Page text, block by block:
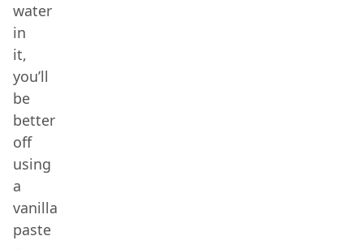
water
in
it,
you’ll
be
better
off
using
a
vanilla
paste